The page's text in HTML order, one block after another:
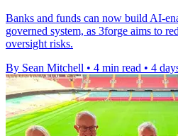
Banks and funds can now build AI-
governed system, as 3forge aims to
oversight risks.
By Sean Mitchell • 4 min read • 4